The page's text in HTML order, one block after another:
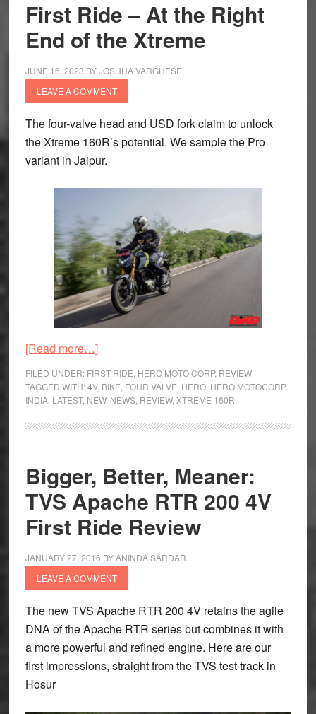
First Ride – At the Right
End of the Xtreme
JUNE 16, 2023 BYJOSHUA VARGHESE
LEAVE A COMMENT
The four-valve head and USD fork claim to unlock
the Xtreme 160R’s potential. We sample the Pro
variant in Jaipur.
[Read more…]about
Xtreme
160R
4V
At
the
Right
of
the
Xtreme
FILED UNDER: FIRST RIDE HERO MOTO CORP, REVIEW
TAGGED WITH:4V, BIKE FOUR VALVE HERO, HERO MOTOCORP,
INDIA, LATEST, NEW, NEWS, REVIEW, XTREME 160R
Bigger, Better, Meaner:
TVS Apache RTR 200 4V
First Ride Review
JANUARY 27, 2016 BYANINDA SARDAR
LEAVE A COMMENT
The new TVS Apache RTR 200 4V retains the agile
DNA of the Apache RTR series but combines it with
a more powerful and refined engine. Here are our
first impressions, straight from the TVS test track in
Hosur